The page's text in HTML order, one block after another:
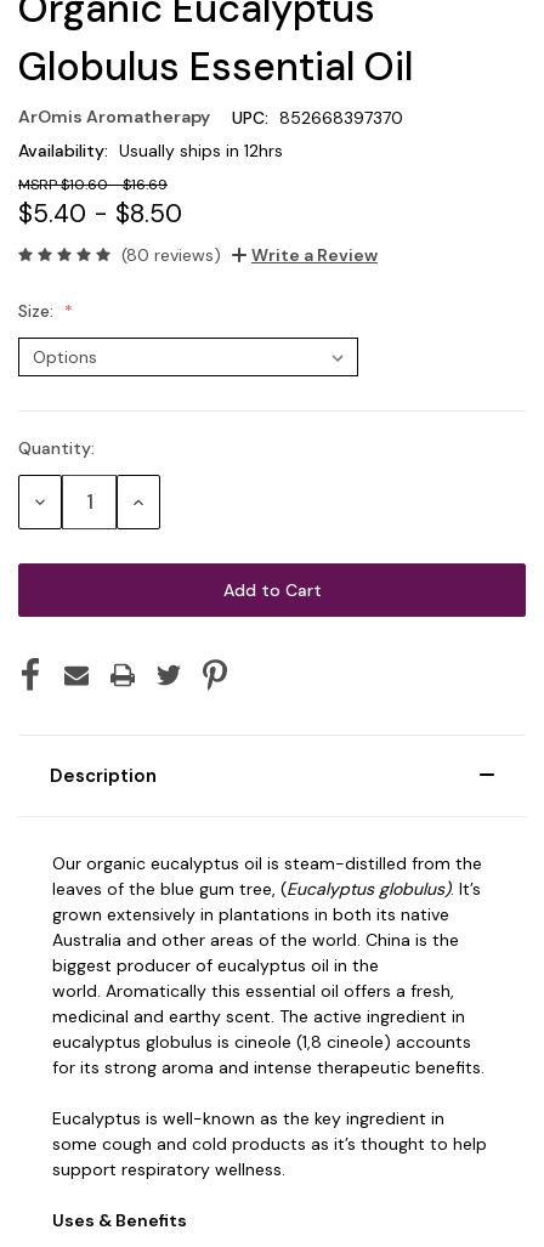
Globulus Essential Oil
ArOmis Aromatherapy UPC: 852668397370
Availability: Usually ships in 12hrs
$10.60 - $16.69
$5.40 - $8.50
(80 reviews) Write a Review
Size:
Current
Stock:
Quantity:
Decrease Increase
Description
Our organic eucalyptus oil is steam-distilled from the
leaves of the blue gum tree, (Eucalyptus globulus). It’s
grown extensively in plantations in both its native
Australia and other areas of the world. China is the
biggest producer of eucalyptus oil in the
world. Aromatically this essential oil offers a fresh,
medicinal and earthy scent. The active ingredient in
eucalyptus globulus is cineole (1,8 cineole) accounts
for its strong aroma and intense therapeutic benefits.
Eucalyptus is well-known as the key ingredient in
some cough and cold products as it’s thought to help
support respiratory wellness.
Uses & Benefits